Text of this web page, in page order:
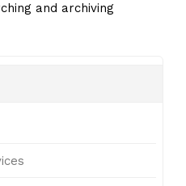
and archiving